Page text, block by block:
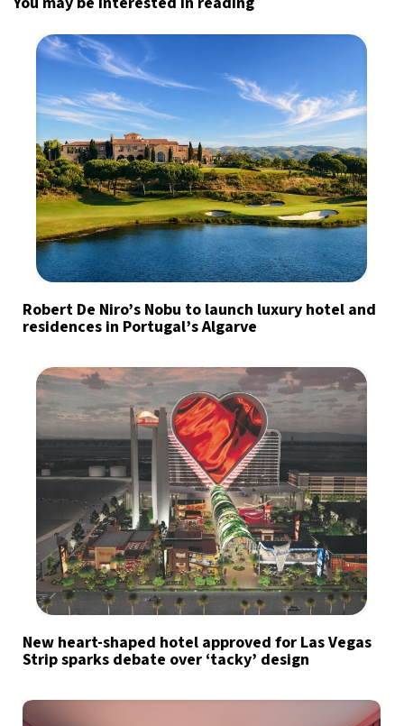
Robert De Niro’s Nobu to launch luxury hotel and
residences in Portugal’s Algarve
New heart-shaped hotel approved for Las Vegas
Strip sparks debate over ‘tacky’ design